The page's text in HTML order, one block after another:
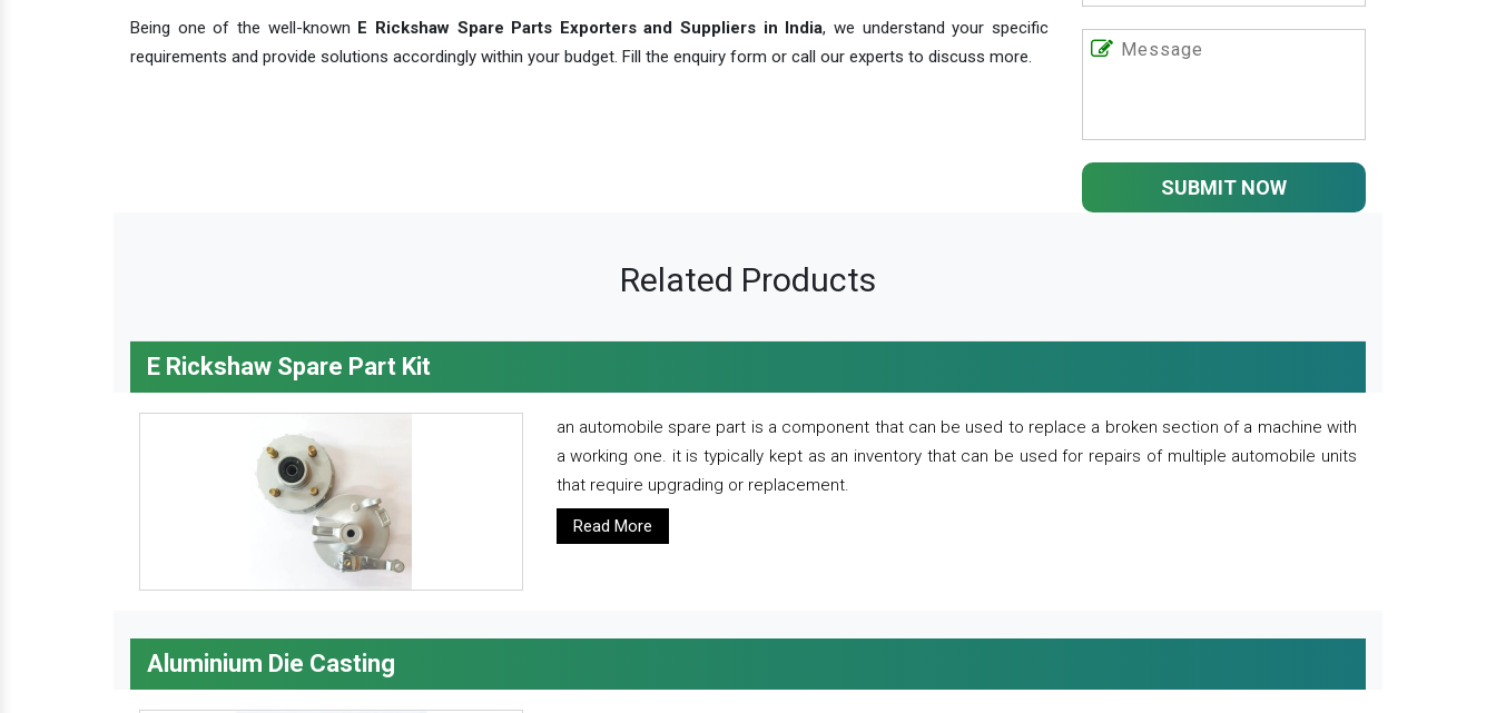
Being one of the well-known E Rickshaw Spare Parts Exporters and Suppliers in India, we understand your specific
requirements and provide solutions accordingly within your budget. Fill the enquiry form or call our experts to discuss more.
SUBMIT NOW
Related Products
E Rickshaw Spare Part Kit
an automobile spare part is a component that can be used to replace a broken section of a machine with
a working one. it is typically kept as an inventory that can be used for repairs of multiple automobile units
that require upgrading or replacement.
Read More
Aluminium Die Casting